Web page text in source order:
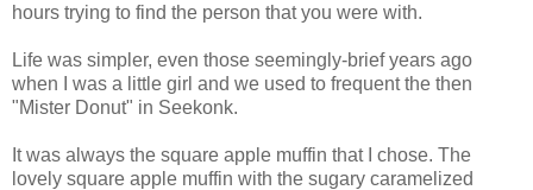
hours trying to find the person that you were with.
Life was simpler, even those seemingly-brief years ago
when I was a little girl and we used to frequent the then
"Mister Donut" in Seekonk.
It was always the square apple muffin that I chose. The
lovely square apple muffin with the sugary caramelized